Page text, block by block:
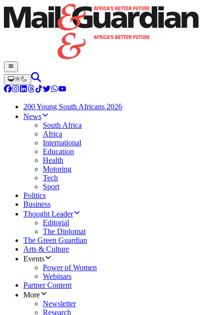
200 Young South Africans 2026
News
South Africa
Africa
International
Education
Health
Motoring
Tech
Sport
Politics
Business
Thought Leader
Editorial
The Diplomat
The Green Guardian
Arts & Culture
Events
Power of Women
Webinars
Partner Content
More
Newsletter
Research